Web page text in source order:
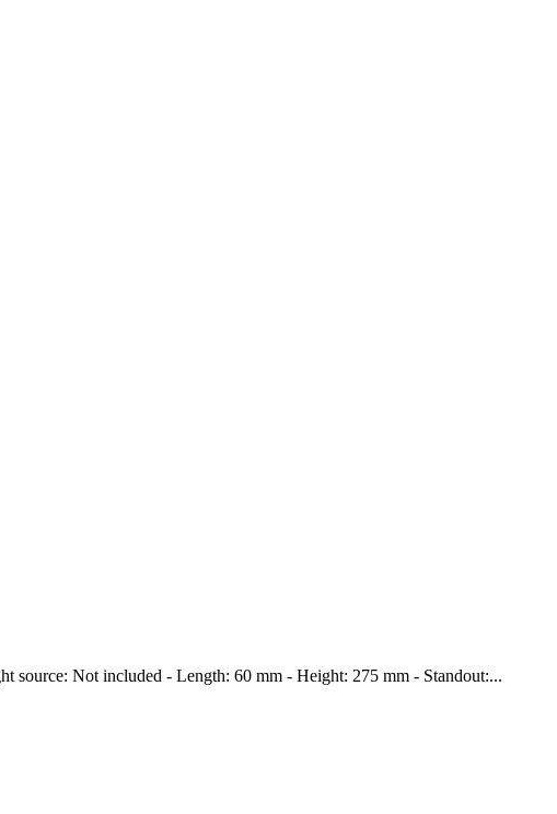
source: Not included - Length: 60 mm - Height: 275 mm - Standout:...